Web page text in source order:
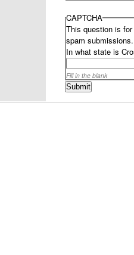
CAPTCHA
This question is
spam submissions.
In what state is
Fill in the blank